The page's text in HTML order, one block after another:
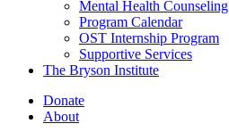
Mental Health Counseling
Program Calendar
OST Internship Program
Supportive Services
The Bryson Institute
Donate
About